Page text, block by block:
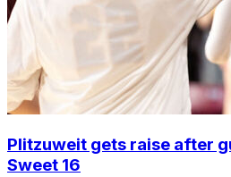
Plitzuweit gets raise after
Sweet 16